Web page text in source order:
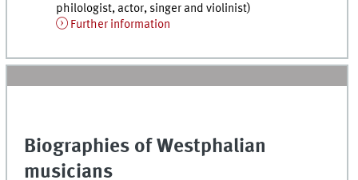
philologist, actor, singer and violinist)
Further information
Biographies of Westphalian
musicians